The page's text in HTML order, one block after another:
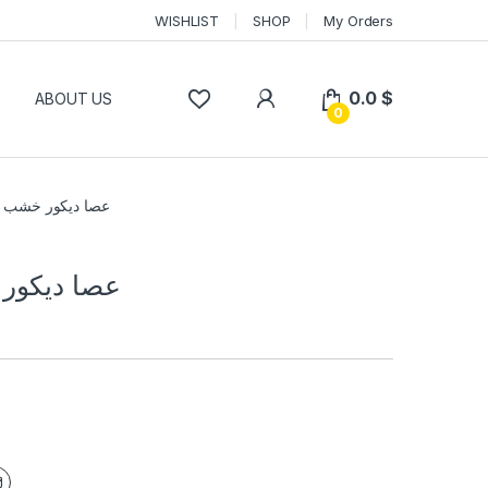
WISHLIST SHOP My Orders
ABOUT US
0
0.0$
عصا ديكور
عصا